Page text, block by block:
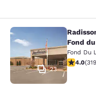
Radisson
23
Fond
Fond Du
4.05 stars
4.0(319